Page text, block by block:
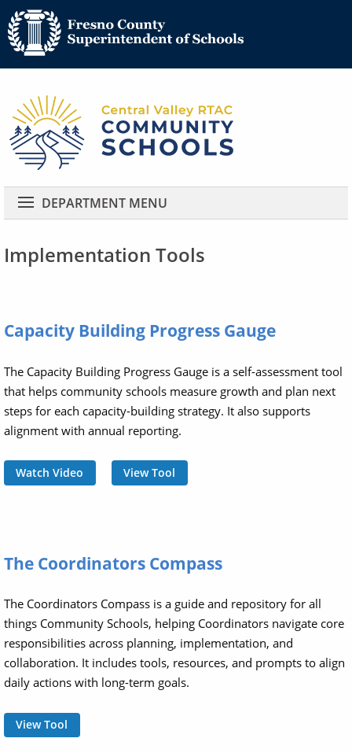
Community Schools
DEPARTMENT MENU
Implementation Tools
Capacity Building Progress Gauge
The Capacity Building Progress Gauge is a self-assessment tool
that helps community schools measure growth and plan next
steps for each capacity-building strategy. It also supports
alignment with annual reporting.
Watch Video View Tool
The Coordinators Compass
The Coordinators Compass is a guide and repository for all
things Community Schools, helping Coordinators navigate core
responsibilities across planning, implementation, and
collaboration. It includes tools, resources, and prompts to align
daily actions with long-term goals.
View Tool